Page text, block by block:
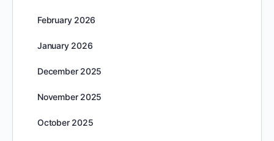
February 2026
January 2026
December 2025
November 2025
October 2025